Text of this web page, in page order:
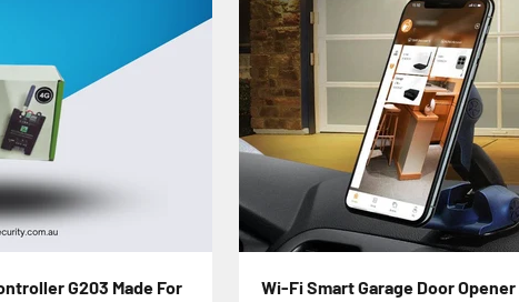
G203 Made For
Wi-Fi Smart Garage Door